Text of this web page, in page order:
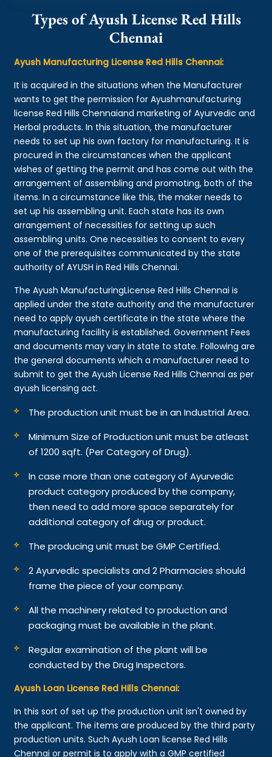
Types of Ayush License Red Hills
Chennai
Ayush Manufacturing License Red Hills Chennai:
It is acquired in the situations when the Manufacturer
wants to get the permission for Ayushmanufacturing
license Red Hills Chennaiand marketing of Ayurvedic and
Herbal products. In this situation, the manufacturer
needs to set up his own factory for manufacturing. It is
procured in the circumstances when the applicant
wishes of getting the permit and has come out with the
arrangement of assembling and promoting, both of the
items. In a circumstance like this, the maker needs to
set up his assembling unit. Each state has its own
arrangement of necessities for setting up such
assembling units. One necessities to consent to every
one of the prerequisites communicated by the state
authority of AYUSH in Red Hills Chennai.
The Ayush ManufacturingLicense Red Hills Chennai is
applied under the state authority and the manufacturer
need to apply ayush certificate in the state where the
manufacturing facility is established. Government Fees
and documents may vary in state to state. Following are
the general documents which a manufacturer need to
submit to get the Ayush License Red Hills Chennai as per
ayush licensing act.
The production unit must be in an Industrial Area.
Minimum Size of Production unit must be atleast
of 1200 sqft. (Per Category of Drug).
In case more than one category of Ayurvedic
product category produced by the company,
then need to add more space separately for
additional category of drug or product.
The producing unit must be GMP Certified.
2 Ayurvedic specialists and 2 Pharmacies should
frame the piece of your company.
All the machinery related to production and
packaging must be available in the plant.
Regular examination of the plant will be
conducted by the Drug Inspectors.
Ayush Loan License Red Hills Chennai:
In this sort of set up the production unit isn't owned by
the applicant. The items are produced by the third party
production units. Such Ayush Loan license Red Hills
Chennai or permit is to apply with a GMP certified